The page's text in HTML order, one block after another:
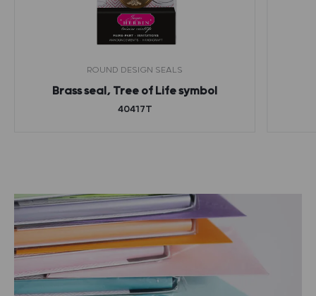
ROUND DESIGN SEALS
Brass seal, Tree of Life symbol
40417T